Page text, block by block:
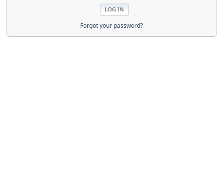
Forgot your password?